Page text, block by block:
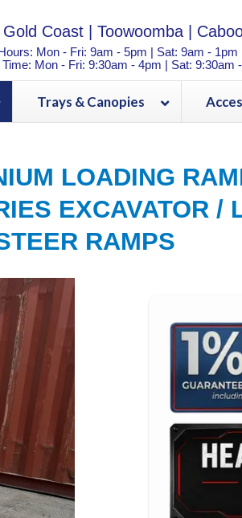
Gold Coast Toowoomba
Mon - Fri: 9am - 5pm | Sat: 9am - 1pm
Mon - Fri: 9:30am - 4pm | Sat: 9:30am
Trays & Canopies
LOADING
EXCAVATOR /
RAMPS